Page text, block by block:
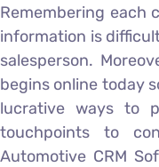
Remembering each
information is
salesperson.
begins online today
lucrative ways to
touchpoints to
Automotive CRM